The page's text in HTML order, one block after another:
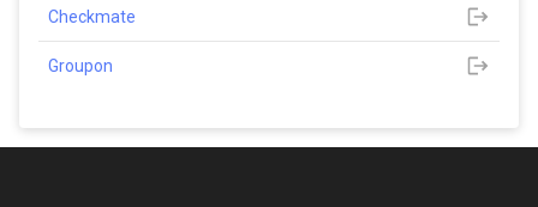
Checkmate
Groupon